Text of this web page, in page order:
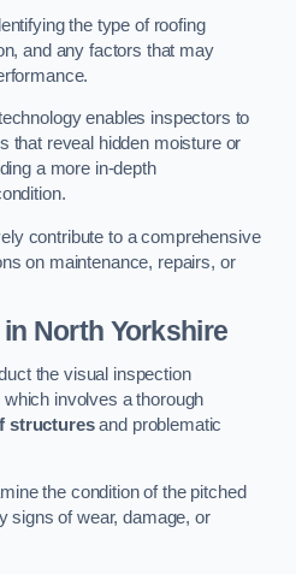
the type of roofing
and any factors that may
enables inspectors to
that reveal hidden moisture or
a more in-depth
contribute to a comprehensive
on maintenance, repairs, or
in North Yorkshire
the visual inspection
involves a thorough
structuresand problematic
the condition of the pitched
signs of wear, damage, or